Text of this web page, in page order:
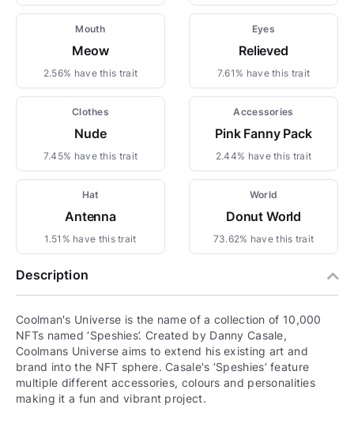
Mouth
Meow
2.56% have this trait
Eyes
Relieved
7.61% have this trait
Clothes
Nude
7.45% have this trait
Accessories
Pink Fanny Pack
2.44% have this trait
Hat
Antenna
1.51% have this trait
World
Donut World
73.62% have this trait
Description
Coolman's Universe is the name of a collection of 10,000
NFTs named ‘Speshies’. Created by Danny Casale,
Coolmans Universe aims to extend his existing art and
brand into the NFT sphere. Casale's ‘Speshies’ feature
multiple different accessories, colours and personalities
making it a fun and vibrant project.